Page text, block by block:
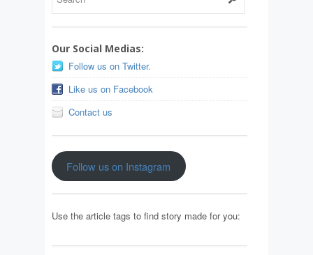
Our Social Medias:
Follow us on Twitter.
Like us on Facebook
Contact us
Follow us on Instagram
Use the article tags to find story made for you: